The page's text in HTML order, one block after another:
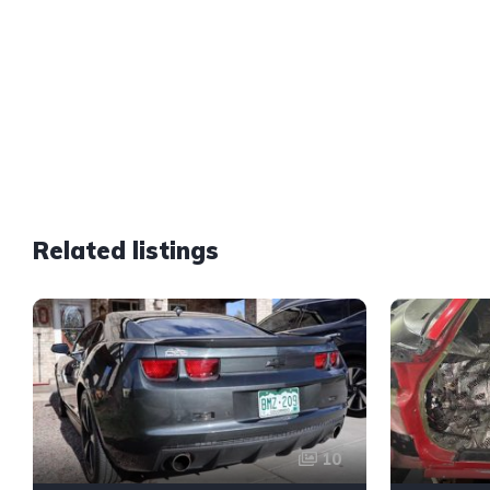
Related listings
10